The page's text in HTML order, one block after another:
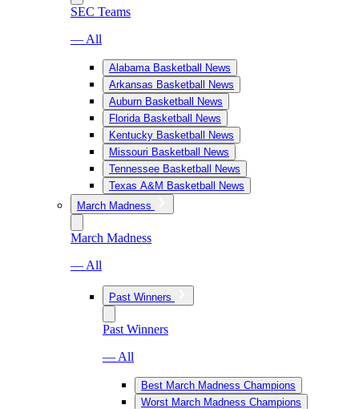
SEC Teams
— All
Alabama Basketball News
Arkansas Basketball News
Auburn Basketball News
Florida Basketball News
Kentucky Basketball News
Missouri Basketball News
Tennessee Basketball News
Texas A&M Basketball News
March Madness
March Madness
— All
Past Winners
Past Winners
— All
Best March Madness Champions
Worst March Madness Champions